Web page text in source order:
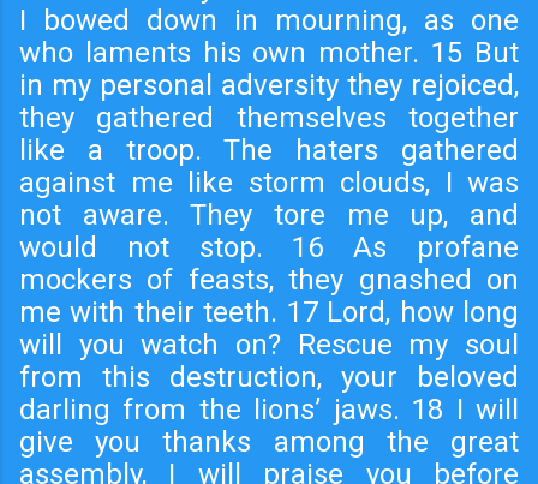
I bowed down in mourning, as one
who laments his own mother. 15 But
in my personal adversity they rejoiced,
they gathered themselves together
like a troop. The haters gathered
against me like storm clouds, I was
not aware. They tore me up, and
would not stop. 16 As profane
mockers of feasts, they gnashed on
me with their teeth. 17 Lord, how long
will you watch on? Rescue my soul
from this destruction, your beloved
darling from the lions’ jaws. 18 I will
give you thanks among the great
assembly, I will praise you before